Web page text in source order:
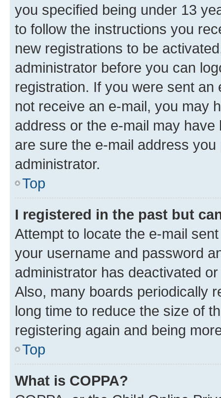
you specified being under 13
to follow the instructions you
new registrations to be
administrator before you can
registration. If you were sent
not receive an e-mail, you may
address or the e-mail may
are sure the e-mail address
administrator.
Top
I registered in the past but
Attempt to locate the e-mail
your username and password
administrator has deactivated
Also, many boards periodically
long time to reduce the size of
registering again and being
Top
What is COPPA?